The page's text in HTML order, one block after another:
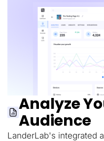
Analyze
Audience
LanderLab's integrated